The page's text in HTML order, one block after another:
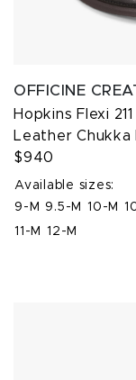
OFFICINE
Hopkins Flexi
Leather Chukka
$940
Available sizes:
9-M
9.5-M 10-M
11-M
12-M